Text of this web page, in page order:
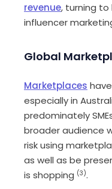
revenue, turning
influencer
Global M
Marketplaces
especially in
predominately SME
broader audience
riskusing
as well as be
is shopping (3).